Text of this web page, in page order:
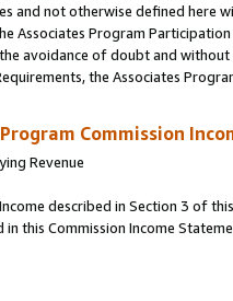
and not otherwise defined
Associates Program
avoidance of doubt and
the Associates
Commission
Revenue
described in Section 3 of
this Commission Income